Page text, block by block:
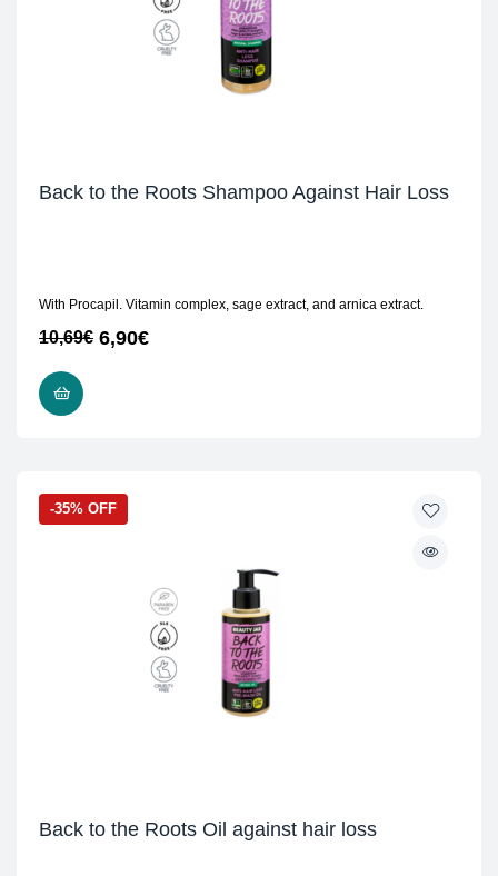
Back to the Roots Shampoo Against Hair Loss
With Procapil. Vitamin complex, sage extract, and arnica extract.
10,69€ 6,90€
-35% OFF
Back to the Roots Oil against hair loss